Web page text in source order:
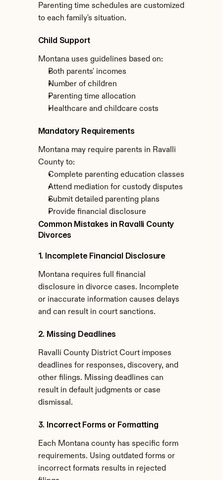
Parenting time schedules are customized
to each family's situation.
Child Support
Montana uses guidelines based on:
Both parents' incomes
Number of children
Parenting time allocation
Healthcare and childcare costs
Mandatory Requirements
Montana may require parents in Ravalli
County to:
Complete parenting education classes
Attend mediation for custody disputes
Submit detailed parenting plans
Provide financial disclosure
Common Mistakes in Ravalli County
Divorces
1. Incomplete Financial Disclosure
Montana requires full financial
disclosure in divorce cases. Incomplete
or inaccurate information causes delays
and can result in court sanctions.
2. Missing Deadlines
Ravalli County District Court imposes
deadlines for responses, discovery, and
other filings. Missing deadlines can
result in default judgments or case
dismissal.
3. Incorrect Forms or Formatting
Each Montana county has specific form
requirements. Using outdated forms or
incorrect formats results in rejected